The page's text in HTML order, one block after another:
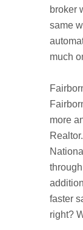
broker
same
much
more
faster
right?